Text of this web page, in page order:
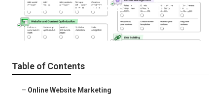
Local Seo Agencies El Sobrante
Published en 8 min read
Table of Contents
– Online Website Marketing